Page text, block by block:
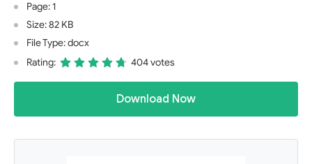
Page: 1
Size: 82 KB
File Type: docx
Rating:
404 votes
Download Now